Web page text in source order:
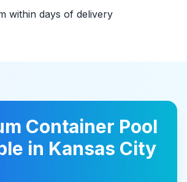
within days of delivery
Container Pool
in Kansas City